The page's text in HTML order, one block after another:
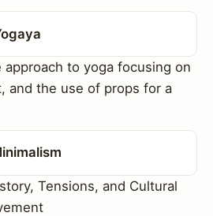
to yoga focusing on
and the use of props for a
Tensions, and Cultural